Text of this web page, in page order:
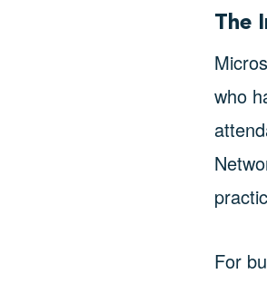
The
who
For